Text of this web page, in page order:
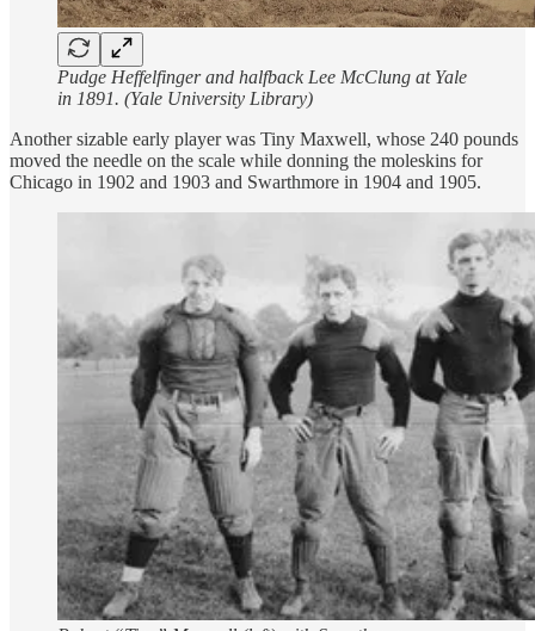
Pudge Heffelfinger and halfback Lee McClung at Yale
in 1891. (Yale University Library)
Another sizable early player was Tiny Maxwell, whose 240 pounds
moved the needle on the scale while donning the moleskins for
Chicago in 1902 and 1903 and Swarthmore in 1904 and 1905.